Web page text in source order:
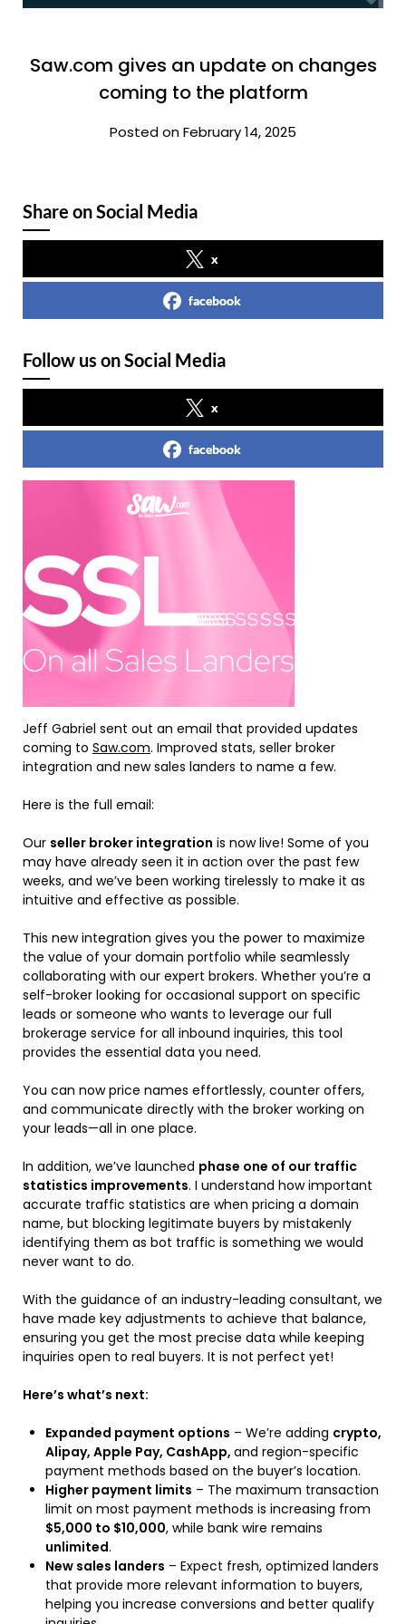
Saw.com gives an update on changes
coming to the platform
Posted on February 14, 2025
Share on Social Media
x
facebook
Follow us on Social Media
x
facebook
Jeff Gabriel sent out an email that provided updates
coming to Saw.com. Improved stats, seller broker
integration and new sales landers to name a few.
Here is the full email:
Our seller broker integration is now live! Some of you
may have already seen it in action over the past few
weeks, and we’ve been working tirelessly to make it as
intuitive and effective as possible.
This new integration gives you the power to maximize
the value of your domain portfolio while seamlessly
collaborating with our expert brokers. Whether you’re a
self-broker looking for occasional support on specific
leads or someone who wants to leverage our full
brokerage service for all inbound inquiries, this tool
provides the essential data you need.
You can now price names effortlessly, counter offers,
and communicate directly with the broker working on
your leads—all in one place.
In addition, we’ve launched phase one of our traffic
statistics improvements. I understand how important
accurate traffic statistics are when pricing a domain
name, but blocking legitimate buyers by mistakenly
identifying them as bot traffic is something we would
never want to do.
With the guidance of an industry-leading consultant, we
have made key adjustments to achieve that balance,
ensuring you get the most precise data while keeping
inquiries open to real buyers. It is not perfect yet!
Here’s what’s next:
Expanded payment options – We’re adding crypto,
Alipay, Apple Pay, CashApp, and region-specific
payment methods based on the buyer’s location.
Higher payment limits – The maximum transaction
limit on most payment methods is increasing from
$5,000 to $10,000, while bank wire remains
unlimited.
New sales landers – Expect fresh, optimized landers
that provide more relevant information to buyers,
helping you increase conversions and better qualify